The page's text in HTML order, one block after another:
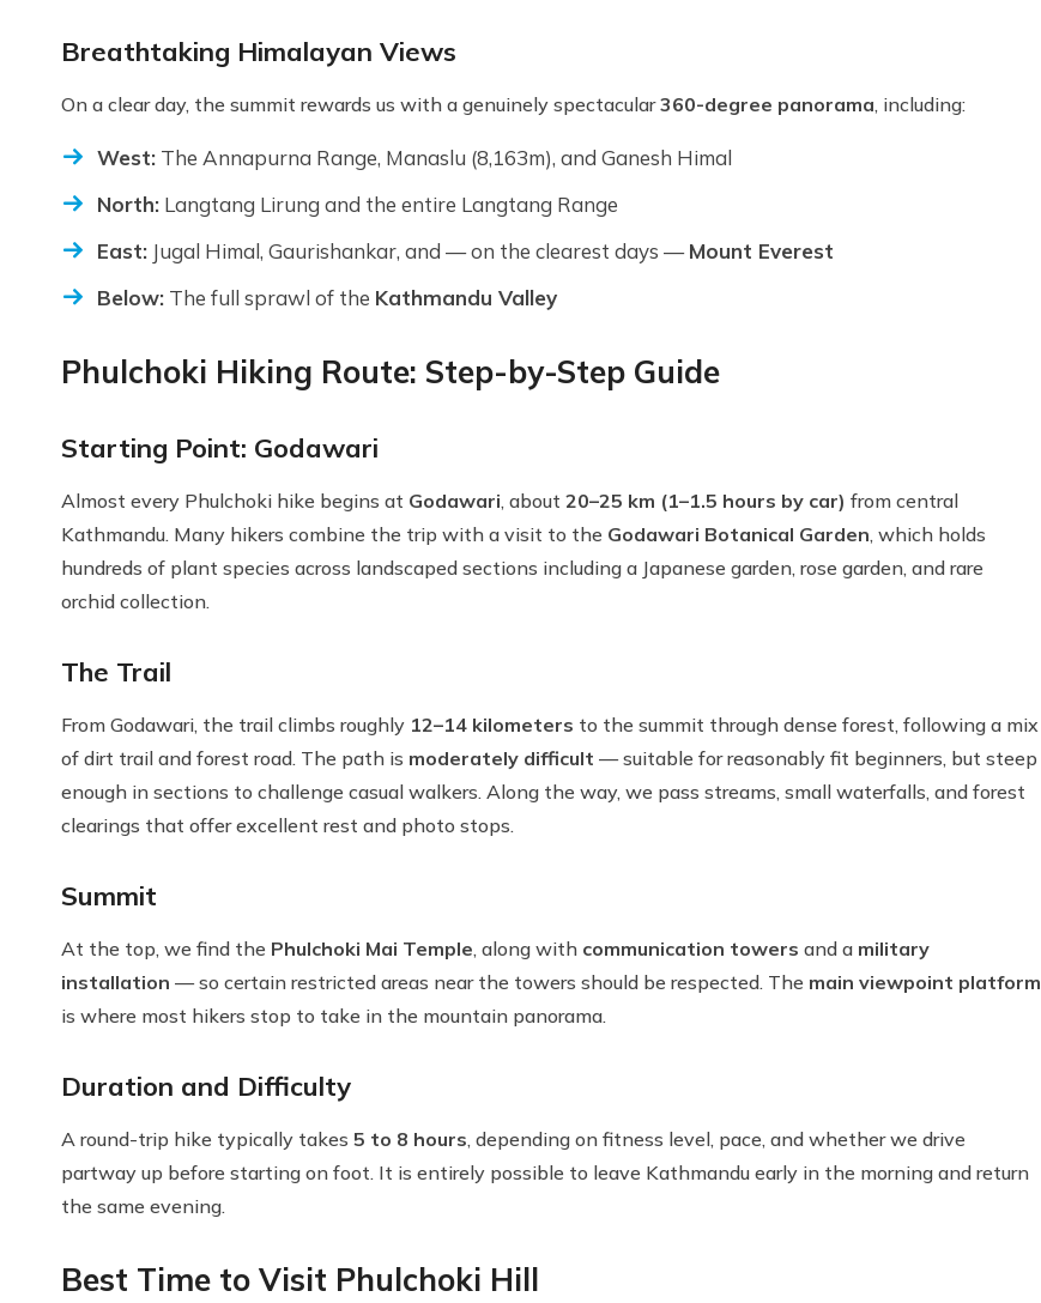
Breathtaking Himalayan Views
On a clear day, the summit rewards us with a genuinely spectacular360-degree panorama, including:
West: The Annapurna Range, Manaslu (8,163m), and Ganesh Himal
North: Langtang Lirung and the entire Langtang Range
East: Jugal Himal, Gaurishankar, and — on the clearest days —Mount Everest
Below: The full sprawl of the Kathmandu Valley
Phulchoki Hiking Route: Step-by-Step Guide
Starting Point: Godawari
Almost every Phulchoki hike begins at Godawari, about 20–25 km (1–1.5 hours by car) from central
Kathmandu. Many hikers combine the trip with a visit to the Godawari Botanical Garden, which holds
hundreds of plant species across landscaped sections including a Japanese garden, rose garden, and rare
orchid collection.
The Trail
From Godawari, the trail climbs roughly 12–14 kilometers to the summit through dense forest, following a mix
of dirt trail and forest road. The path is moderately difficult — suitable for reasonably fit beginners, but steep
enough in sections to challenge casual walkers. Along the way, we pass streams, small waterfalls, and forest
clearings that offer excellent rest and photo stops.
Summit
At the top, we find the Phulchoki Mai Temple, along with communication towers and a military
installation — so certain restricted areas near the towers should be respected. The main viewpoint platform
is where most hikers stop to take in the mountain panorama.
Duration and Difficulty
A round-trip hike typically takes 5 to 8 hours, depending on fitness level, pace, and whether we drive
partway up before starting on foot. It is entirely possible to leave Kathmandu early in the morning and return
the same evening.
Best Time to Visit Phulchoki Hill